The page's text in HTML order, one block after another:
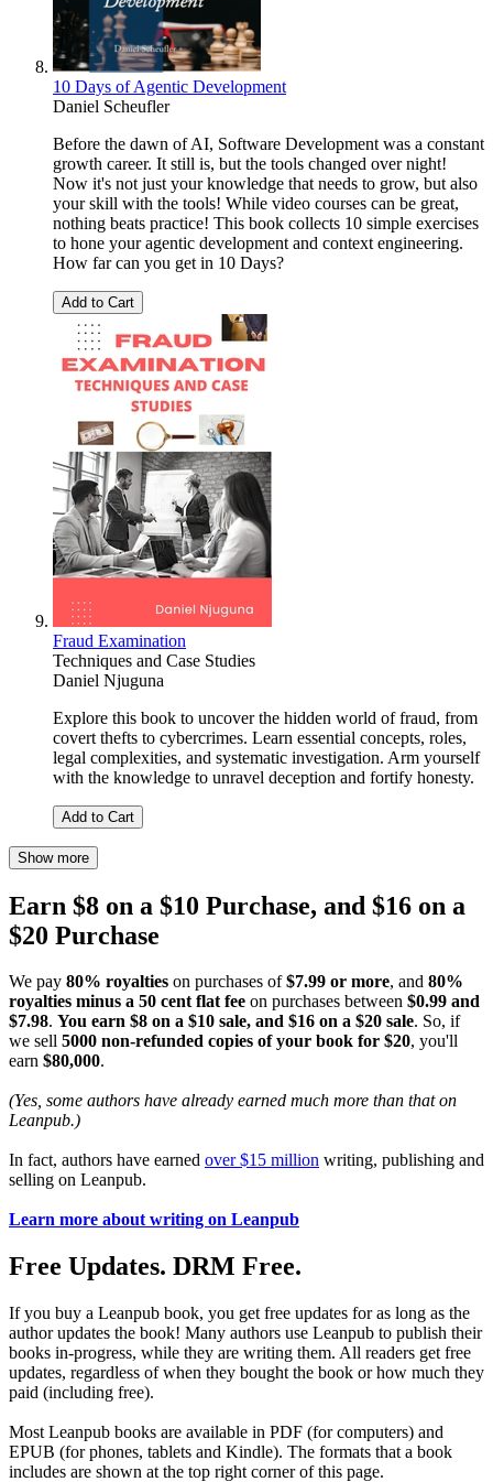
10 Days of Agentic Development
Daniel Scheufler
Before the dawn of AI, Software Development was a constant
growth career. It still is, but the tools changed over night!
Now it's not just your knowledge that needs to grow, but also
your skill with the tools! While video courses can be great,
nothing beats practice! This book collects 10 simple exercises
to hone your agentic development and context engineering.
How far can you get in 10 Days?
Add to Cart
Fraud Examination
Techniques and Case Studies
Daniel Njuguna
Explore this book to uncover the hidden world of fraud, from
covert thefts to cybercrimes. Learn essential concepts, roles,
legal complexities, and systematic investigation. Arm yourself
with the knowledge to unravel deception and fortify honesty.
Add to Cart
Show more
Earn $8 on a $10 Purchase, and $16 on a
$20 Purchase
We pay 80% royalties on purchases of$7.99 or more, and 80%
royalties minus a 50 cent flat fee on purchases between $0.99 and
$7.98. You earn $8 on a $10 sale, and $16 on a $20 sale. So, if
we sell 5000 non-refunded copies of your book for $20, you'll
earn $80,000.
(Yes, some authors have already earned much more than that on
Leanpub.)
In fact, authors have earned over $15 million writing, publishing and
selling on Leanpub.
Learn more about writing on Leanpub
Free Updates. DRM Free.
If you buy a Leanpub book, you get free updates for as long as the
author updates the book! Many authors use Leanpub to publish their
books in-progress, while they are writing them. All readers get free
updates, regardless of when they bought the book or how much they
paid (including free).
Most Leanpub books are available in PDF (for computers) and
EPUB (for phones, tablets and Kindle). The formats that a book
includes are shown at the top right corner of this page.